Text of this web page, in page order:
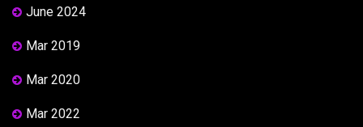
June 2024
Mar 2019
Mar 2020
Mar 2022